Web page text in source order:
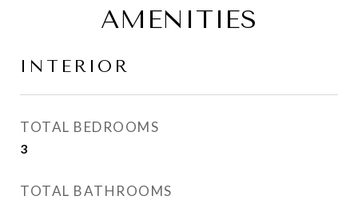
AMENITIES
INTERIOR
TOTAL BEDROOMS
3
TOTAL BATHROOMS